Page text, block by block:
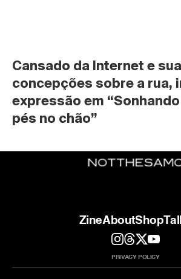
Cansado da Internet e
concepções sobre a rua,
expressão em
pés no chão”
ZineAboutShop
PRIVACY POLICY